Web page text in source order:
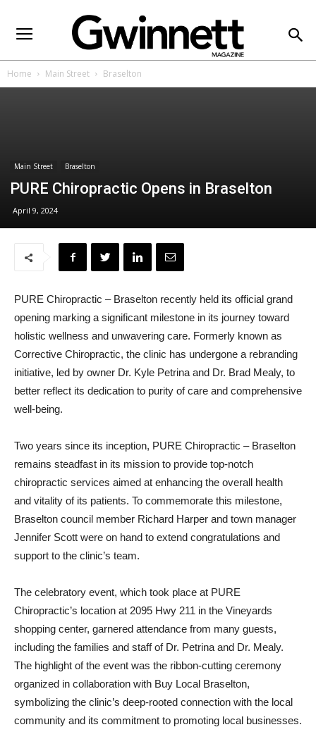
Home Main Street Braselton
Main Street Braselton
PURE Chiropractic Opens in Braselton
April 9, 2024
PURE Chiropractic – Braselton recently held its official grand
opening marking a significant milestone in its journey toward
holistic wellness and unwavering care. Formerly known as
Corrective Chiropractic, the clinic has undergone a rebranding
initiative, led by owner Dr. Kyle Petrina and Dr. Brad Mealy, to
better reflect its dedication to purity of care and comprehensive
well-being.
Two years since its inception, PURE Chiropractic – Braselton
remains steadfast in its mission to provide top-notch
chiropractic services aimed at enhancing the overall health
and vitality of its patients. To commemorate this milestone,
Braselton council member Richard Harper and town manager
Jennifer Scott were on hand to extend congratulations and
support to the clinic’s team.
The celebratory event, which took place at PURE
Chiropractic’s location at 2095 Hwy 211 in the Vineyards
shopping center, garnered attendance from many guests,
including the families and staff of Dr. Petrina and Dr. Mealy.
The highlight of the event was the ribbon-cutting ceremony
organized in collaboration with Buy Local Braselton,
symbolizing the clinic’s deep-rooted connection with the local
community and its commitment to promoting local businesses.